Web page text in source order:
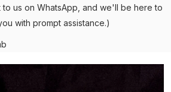
us on WhatsApp, and we'll be here to
with prompt assistance.)